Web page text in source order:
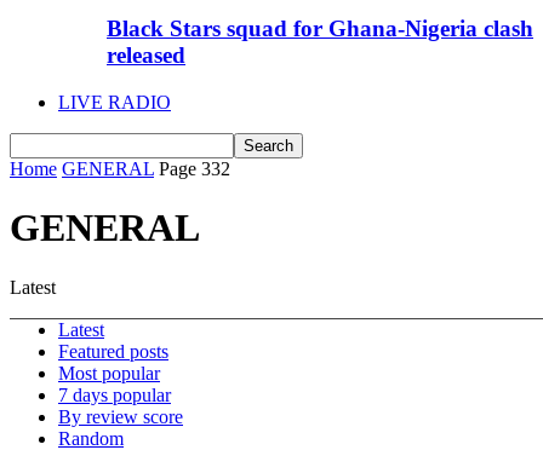
Black Stars squad for Ghana-Nigeria clash
released
LIVE RADIO
Home GENERAL Page 332
GENERAL
Latest
Latest
Featured posts
Most popular
7 days popular
By review score
Random